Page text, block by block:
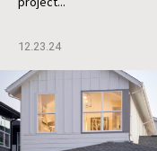
12.23.24